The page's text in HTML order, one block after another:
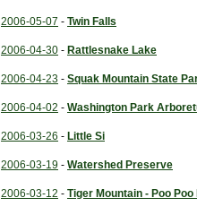
2006-05-07 - Twin Falls
2006-04-30 - Rattlesnake Lake
2006-04-23 - Squak Mountain State
2006-04-02 - Washington Park
2006-03-26 - Little Si
2006-03-19 - Watershed Preserve
2006-03-12 - Tiger Mountain - Poo Poo